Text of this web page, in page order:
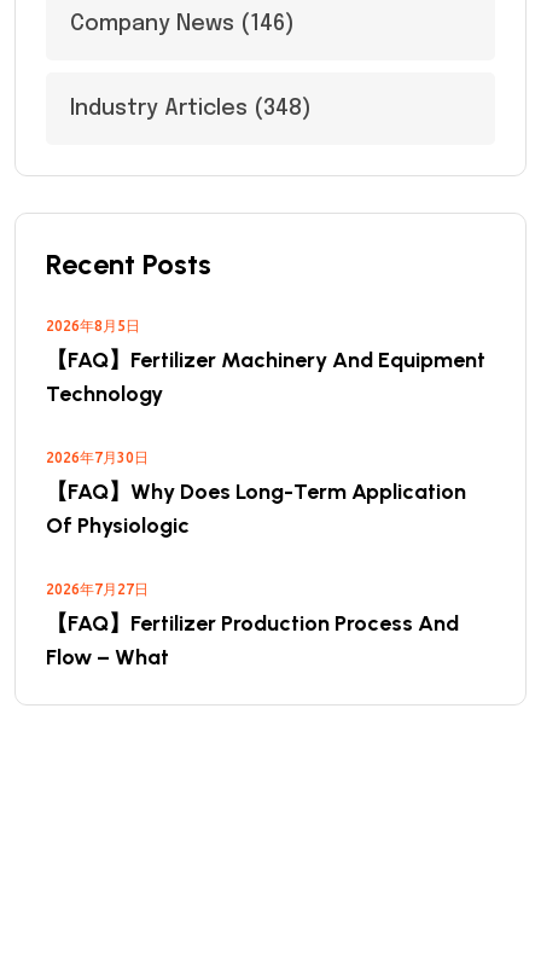
Company News (146)
Industry Articles (348)
Recent Posts
2026年8月5日
【FAQ】Fertilizer Machinery And Equipment
Technology
2026年7月30日
【FAQ】Why Does Long-Term Application
Of Physiologic
2026年7月27日
【FAQ】Fertilizer Production Process And
Flow – What